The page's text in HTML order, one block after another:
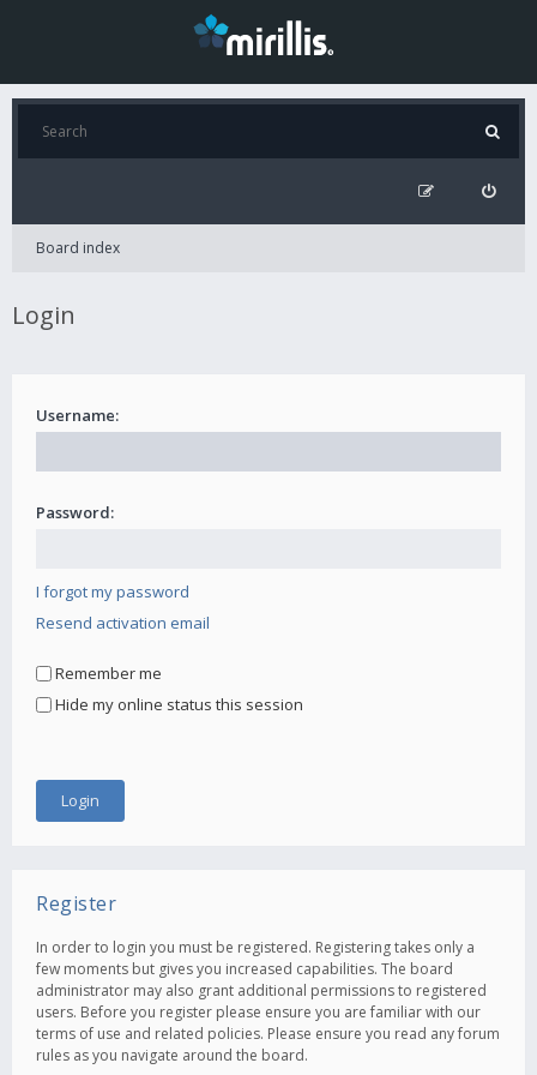
Board index
Login
Username:
Password:
I forgot my password
Resend activation email
Remember me
Hide my online status this session
Register
In order to login you must be registered. Registering takes only a
few moments but gives you increased capabilities. The board
administrator may also grant additional permissions to registered
users. Before you register please ensure you are familiar with our
terms of use and related policies. Please ensure you read any forum
rules as you navigate around the board.